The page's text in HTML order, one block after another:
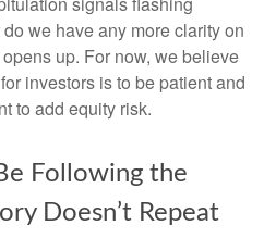
we have any more clarity on
up. For now, we believe
investors is to be patient and
to add equity risk.
Following the
Doesn’t Repeat